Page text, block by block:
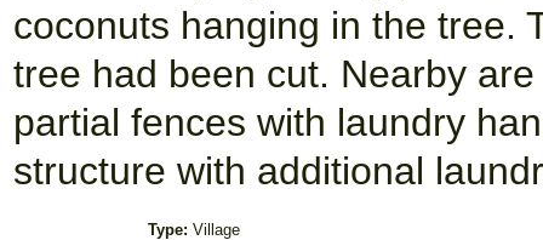
coconuts hanging in the tree.
tree had been cut. Nearby
partial fences with laundry
structure with additional
Type: Village